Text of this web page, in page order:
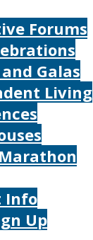
Forums
Galas
Living
Info
Up